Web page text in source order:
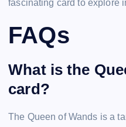
fascinating card to explore
FAQs
What is the
card?
The Queen of Wands is a